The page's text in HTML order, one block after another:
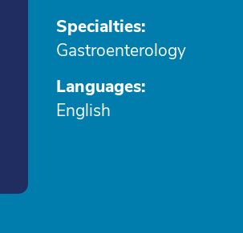
Specialties:
Gastroenterology
Languages:
English